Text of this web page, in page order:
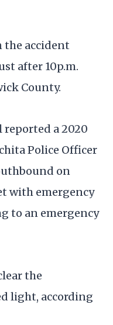
the accident
after 10p.m.
County.
reported a 2020
Police Officer
on
with emergency
to an emergency
the
light, according